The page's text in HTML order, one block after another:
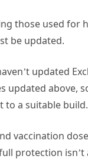
those used for
be updated.
updated
updated above,
to a suitable build.
vaccination
protection isn’t